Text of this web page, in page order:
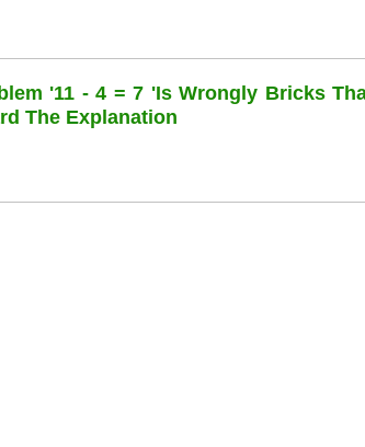
'11 - 4 = 7 'is Wrongly Bricks
The Explanation